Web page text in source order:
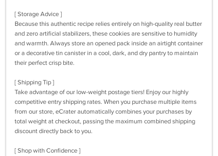
[ Storage Advice ]
Because this authentic recipe relies entirely on high-quality real butter
and zero artificial stabilizers, these cookies are sensitive to humidity
and warmth. Always store an opened pack inside an airtight container
or a decorative tin canister in a cool, dark, and dry pantry to maintain
their perfect crisp bite.
[ Shipping Tip ]
Take advantage of our low-weight postage tiers! Enjoy our highly
competitive entry shipping rates. When you purchase multiple items
from our store, eCrater automatically combines your purchases by
total weight at checkout, passing the maximum combined shipping
discount directly back to you.
[ Shop with Confidence ]